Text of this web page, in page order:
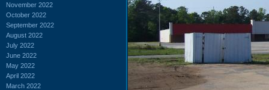
November 2022
October 2022
September 2022
August 2022
July 2022
June 2022
May 2022
April 2022
March 2022